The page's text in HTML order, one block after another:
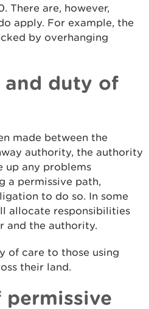
There are, however,
apply. For example, the
by overhanging
and duty of
made between the
authority, the authority
up any problems
a permissive path,
to do so. In some
allocate responsibilities
and the authority.
of care to those using
their land.
permissive